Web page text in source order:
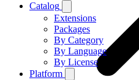
Catalog
Extensions
Packages
By Category
By Language
By License
Platform